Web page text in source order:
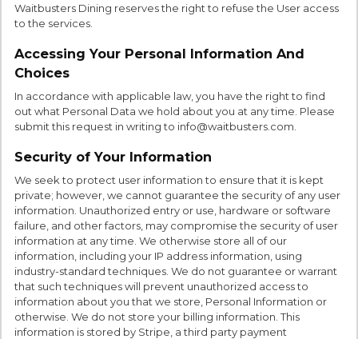
Waitbusters Dining reserves the right to refuse the User access
to the services.
Accessing Your Personal Information And
Choices
In accordance with applicable law, you have the right to find
out what Personal Data we hold about you at any time. Please
submit this request in writing to info@waitbusters.com.
Security of Your Information
We seek to protect user information to ensure that it is kept
private; however, we cannot guarantee the security of any user
information. Unauthorized entry or use, hardware or software
failure, and other factors, may compromise the security of user
information at any time. We otherwise store all of our
information, including your IP address information, using
industry-standard techniques. We do not guarantee or warrant
that such techniques will prevent unauthorized access to
information about you that we store, Personal Information or
otherwise. We do not store your billing information. This
information is stored by Stripe, a third party payment